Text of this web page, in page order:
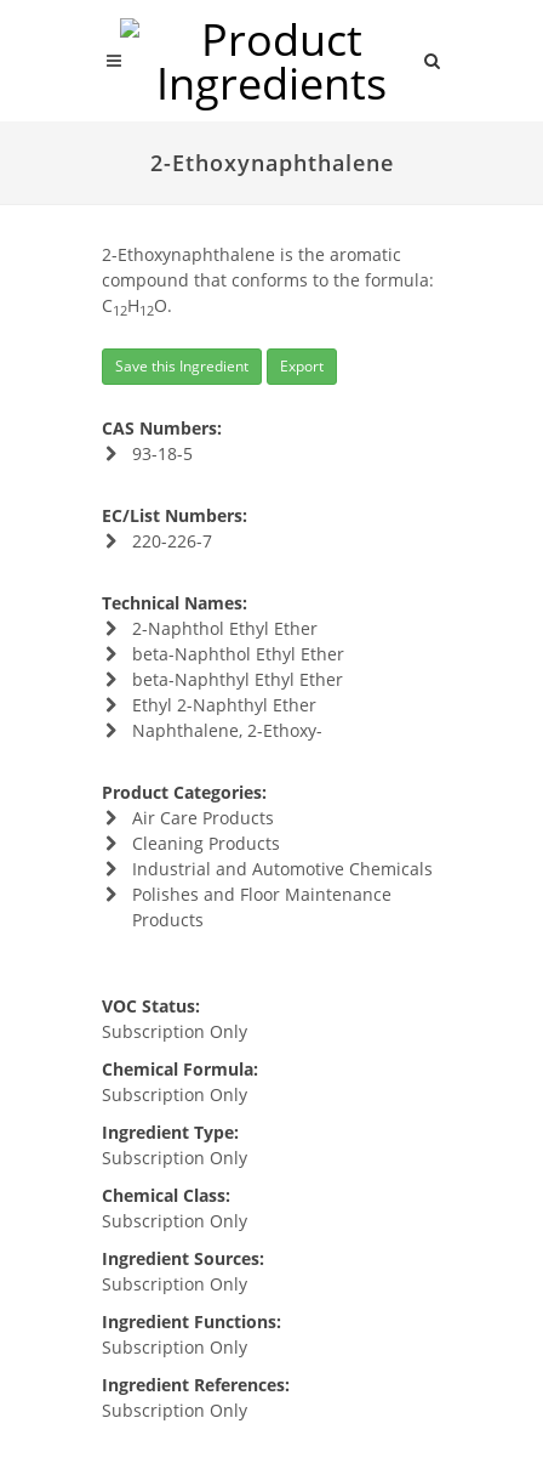
2-Ethoxynaphthalene
2-Ethoxynaphthalene is the aromatic
compound that conforms to the formula:
C12H12O.
Save this Ingredient Export
CAS Numbers:
93-18-5
EC/List Numbers:
220-226-7
Technical Names:
2-Naphthol Ethyl Ether
beta-Naphthol Ethyl Ether
beta-Naphthyl Ethyl Ether
Ethyl 2-Naphthyl Ether
Naphthalene, 2-Ethoxy-
Product Categories:
Air Care Products
Cleaning Products
Industrial and Automotive Chemicals
Polishes and Floor Maintenance
Products
VOC Status:
Subscription Only
Chemical Formula:
Subscription Only
Ingredient Type:
Subscription Only
Chemical Class:
Subscription Only
Ingredient Sources:
Subscription Only
Ingredient Functions:
Subscription Only
Ingredient References:
Subscription Only